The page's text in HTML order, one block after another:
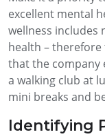
excellent mental
wellness includes
health –
that the company
a walking club at
mini breaks and
Identifying